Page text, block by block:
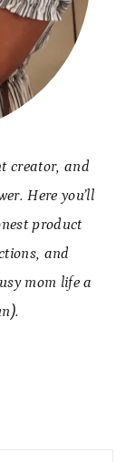
creator, and
Here you’ll
product
and
mom life a